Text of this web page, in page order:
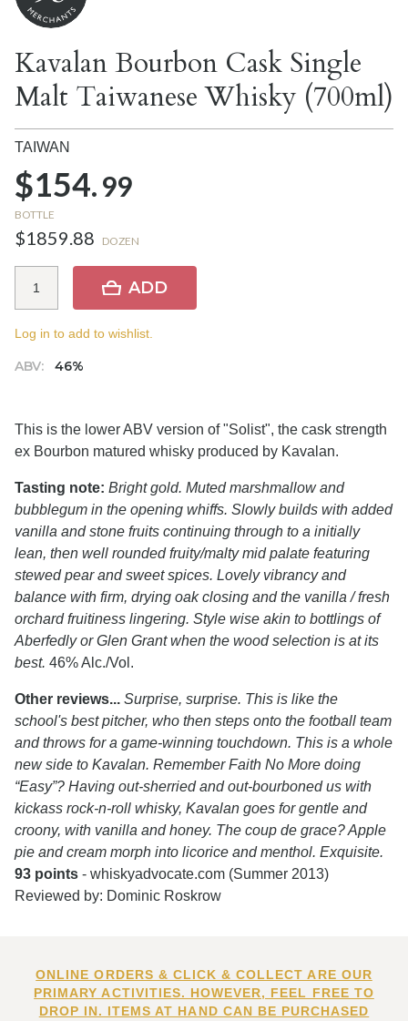
Kavalan Bourbon Cask Single
Malt Taiwanese Whisky (700ml)
TAIWAN
$154.99
BOTTLE
$1859.88 DOZEN
ABV: 46%
ADD
Log in to add to wishlist.
This is the lower ABV version of "Solist", the cask strength
ex Bourbon matured whisky produced by Kavalan.
Tasting note: Bright gold. Muted marshmallow and
bubblegum in the opening whiffs. Slowly builds with added
vanilla and stone fruits continuing through to a initially
lean, then well rounded fruity/malty mid palate featuring
stewed pear and sweet spices. Lovely vibrancy and
balance with firm, drying oak closing and the vanilla / fresh
orchard fruitiness lingering. Style wise akin to bottlings of
Aberfedly or Glen Grant when the wood selection is at its
best. 46% Alc./Vol.
Other reviews... Surprise, surprise. This is like the
school's best pitcher, who then steps onto the football team
and throws for a game-winning touchdown. This is a whole
new side to Kavalan. Remember Faith No More doing
“Easy”? Having out-sherried and out-bourboned us with
kickass rock-n-roll whisky, Kavalan goes for gentle and
croony, with vanilla and honey. The coup de grace? Apple
pie and cream morph into licorice and menthol. Exquisite.
93 points - whiskyadvocate.com (Summer 2013)
Reviewed by: Dominic Roskrow
ONLINE ORDERS & CLICK & COLLECT ARE OUR
PRIMARY ACTIVITIES. HOWEVER, FEEL FREE TO
DROP IN. ITEMS AT HAND CAN BE PURCHASED